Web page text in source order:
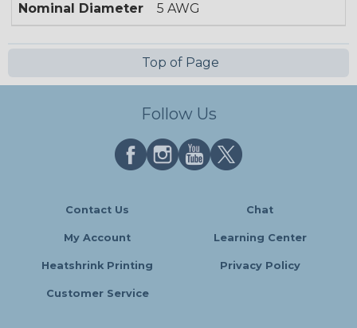
Nominal Diameter 5 AWG
Top of Page
Follow Us
Contact Us Chat
My Account Learning Center
Heatshrink Printing Privacy Policy
Customer Service